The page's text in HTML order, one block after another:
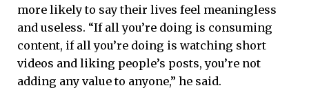
more likely to say their lives feel meaningless
and useless. “If all you’re doing is consuming
content, if all you’re doing is watching short
videos and liking people’s posts, you’re not
adding any value to anyone,” he said.